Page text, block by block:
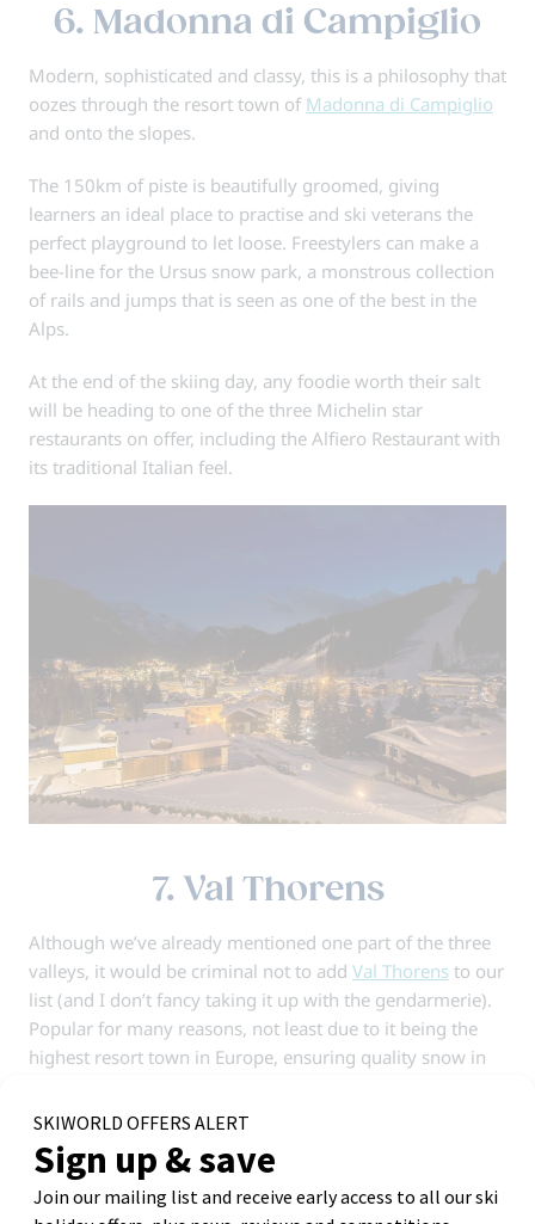
6. Madonna di Campiglio
Modern, sophisticated and classy, this is a philosophy that
oozes through the resort town of Madonna di Campiglio
and onto the slopes.
The 150km of piste is beautifully groomed, giving
learners an ideal place to practise and ski veterans the
perfect playground to let loose. Freestylers can make a
bee-line for the Ursus snow park, a monstrous collection
of rails and jumps that is seen as one of the best in the
Alps.
At the end of the skiing day, any foodie worth their salt
will be heading to one of the three Michelin star
restaurants on offer, including the Alfiero Restaurant with
its traditional Italian feel.
7. Val Thorens
Although we’ve already mentioned one part of the three
valleys, it would be criminal not to add Val Thorens to our
list (and I don’t fancy taking it up with the gendarmerie).
Popular for many reasons, not least due to it being the
highest resort town in Europe, ensuring quality snow in
Over recent years, Val Thorens has developed a
reputation as being the resort of choice for university
trips and younger groups. This is well-earned thanks to